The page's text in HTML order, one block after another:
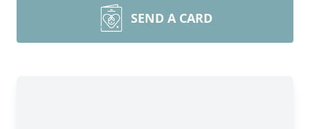
SEND A CARD